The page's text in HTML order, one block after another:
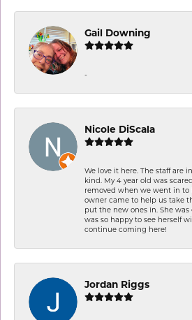
Gail Downing
-
Nicole DiScala
We love it here. The staff are
kind. My 4 year old was
removed when we went in to
owner came to help us take
put the new ones in. She
was so happy to see herself
continue coming here!
Jordan Riggs